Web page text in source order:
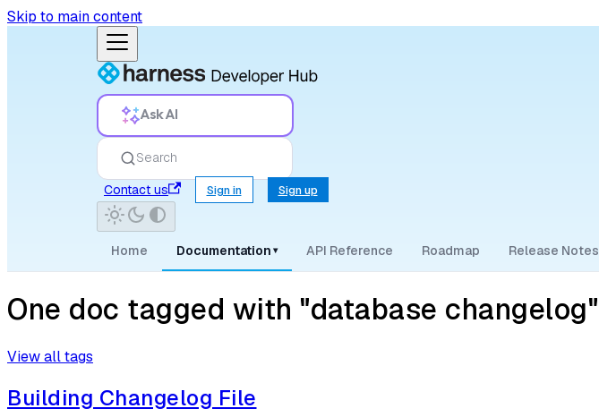
Skip to main content
Ask AI
Search
Contact us
Sign in Sign up
Home Documentation ▾ API Reference Roadmap Release Notes
One doc tagged with "database changelog"
View all tags
Building Changelog File